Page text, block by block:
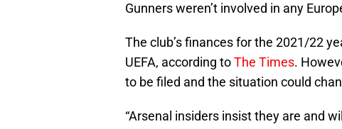
Gunners weren’t involved in any
The club’s finances for the 2021/22
UEFA, according toThe Times.
to be filed and the situation could
“Arsenal insiders insist they are and